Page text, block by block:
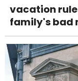
vacation
family's bad